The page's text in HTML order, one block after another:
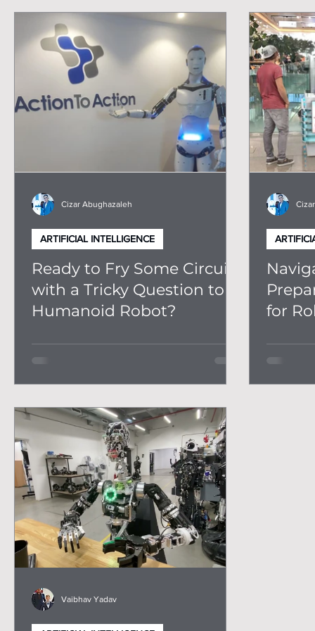
Humanoid Robots Robotics For Business
Ready to Fry Some Circuits
with a Tricky Question to a
Humanoid Robot?
ARTIFICIAL INTELLIGENCE
Cizar Abughazaleh
for
Vaibhav Yadav